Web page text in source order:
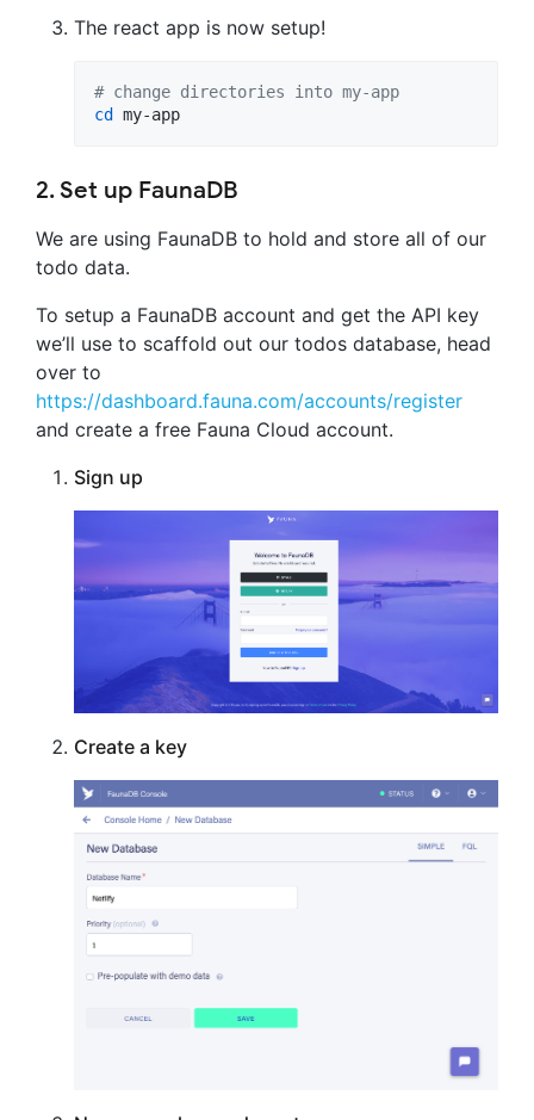
The react app is now setup!
# change directories into my-app
cd
my-app
2. Set up FaunaDB
We are using FaunaDB to hold and store all of our
todo data.
To setup a FaunaDB account and get the API key
we’ll use to scaffold out our todos database, head
over to
https://dashboard.fauna.com/accounts/register
and create a free Fauna Cloud account.
Sign up
Create a key